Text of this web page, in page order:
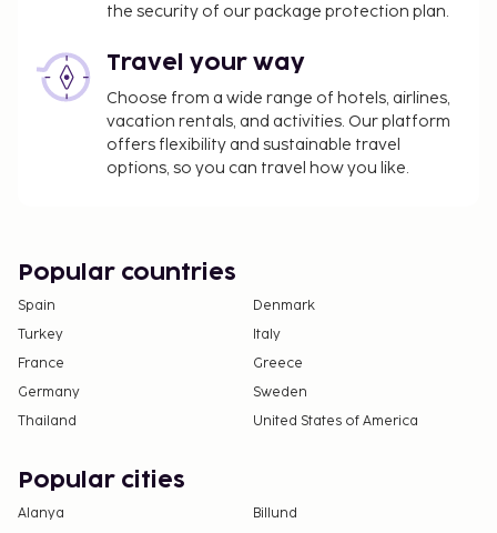
the security of our package protection plan.
Travel your way
Choose from a wide range of hotels, airlines,
vacation rentals, and activities. Our platform
offers flexibility and sustainable travel
options, so you can travel how you like.
Popular countries
Spain
Denmark
Turkey
Italy
France
Greece
Germany
Sweden
Thailand
United States of America
Popular cities
Alanya
Billund